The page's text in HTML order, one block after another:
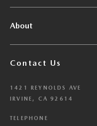
About
Contact Us
1421 REYNOLDS AVE
IRVINE, CA 92614
TELEPHONE